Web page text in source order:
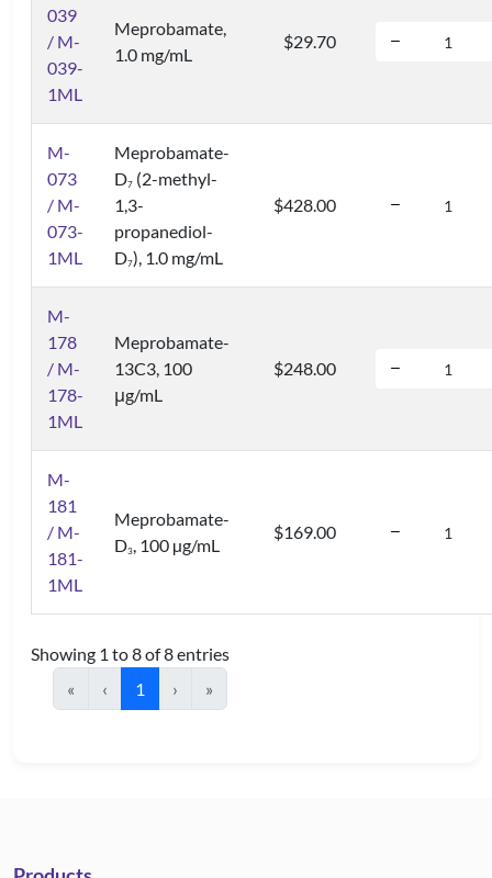
039
/ M-
039-
1ML
Meprobamate,
1.0 mg/mL
$29.70
M-
073
/ M-
073-
1ML
Meprobamate-
D7 (2-methyl-
1,3-
propanediol-
D7), 1.0 mg/mL
$428.00
M-
178
/ M-
178-
1ML
Meprobamate-
13C3, 100
μg/mL
$248.00
M-
181
/ M-
181-
1ML
Meprobamate-
D3, 100 µg/mL
$169.00
Showing 1 to 8 of 8 entries
«
‹ 1 › »